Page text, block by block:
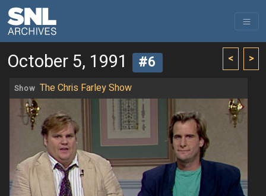
< >
October 5, 1991 #6
Show The Chris Farley Show